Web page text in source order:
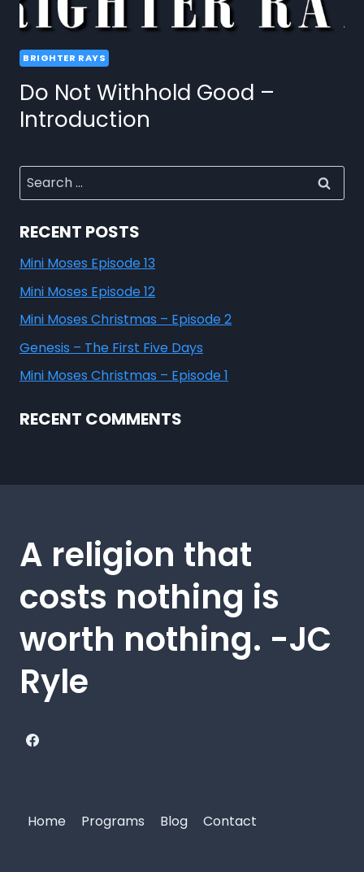
BRIGHTER RAYS
Do Not Withhold Good –
Introduction
RECENT POSTS
Mini Moses Episode 13
Mini Moses Episode 12
Mini Moses Christmas – Episode 2
Genesis – The First Five Days
Mini Moses Christmas – Episode 1
RECENT COMMENTS
A religion that
costs nothing is
worth nothing. -JC
Ryle
Home Programs Blog Contact